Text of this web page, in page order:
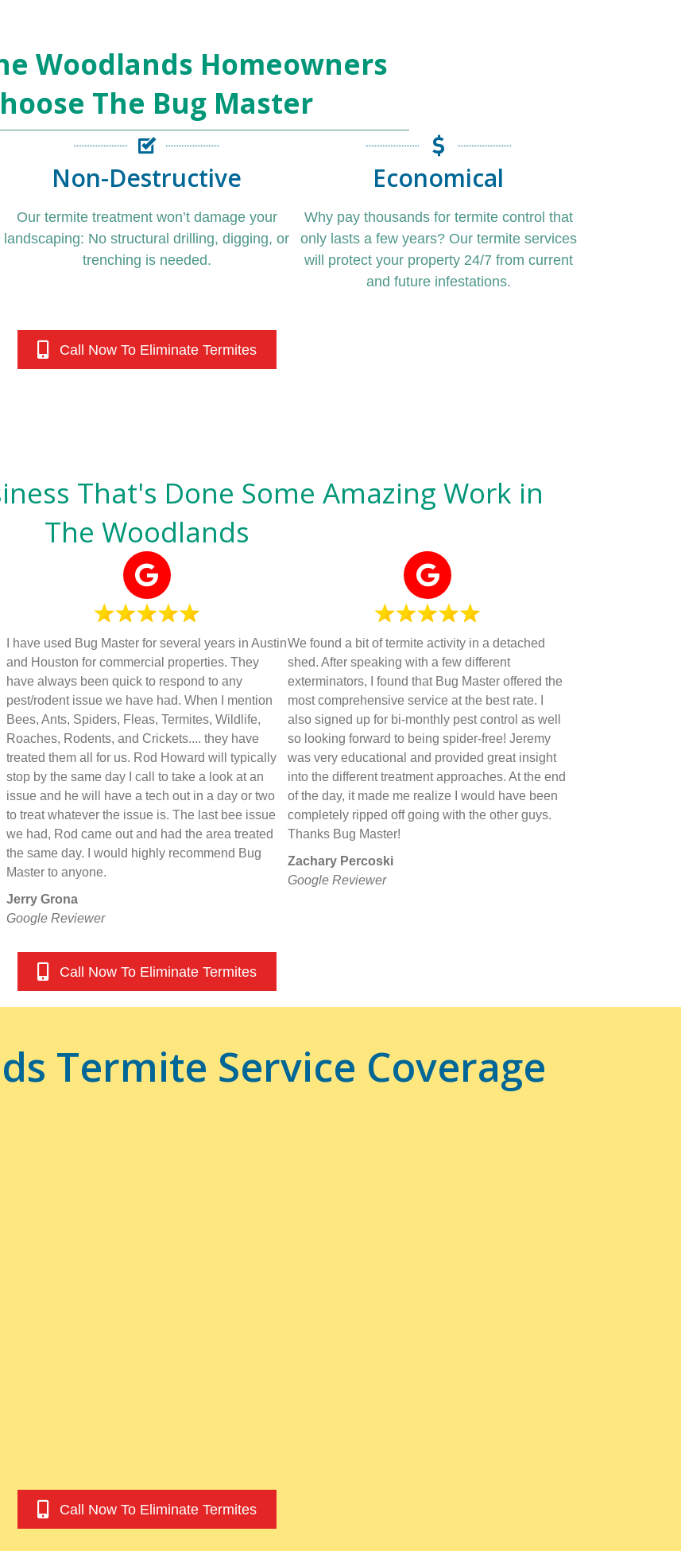
Woodlands Homeowners
The Bug Master
Non-Destructive
Our termite treatment won’t damage your
landscaping: No structural drilling, digging, or
trenching is needed.
Economical
Why paythousands for termite control that
only lasts a few years?Our termite services
will protect your property 24/7 from current
and future infestations.
Call Now To Eliminate Termites
That's Done Some Amazing Work in
The Woodlands
I have used Bug Master for several years in Austin
and Houston for commercial properties. They
have always been quick to respond to any
pest/rodent issue we have had. When I mention
Bees, Ants, Spiders, Fleas, Termites, Wildlife,
Roaches, Rodents, and Crickets.... they have
treated them all for us. Rod Howard will typically
stop by the same day I call to take a look at an
issue and he will have a tech out in a day or two
to treat whatever the issue is. The last bee issue
we had, Rod came out and had the area treated
the same day. I would highly recommend Bug
Master to anyone.
Jerry Grona
Google Reviewer
We found a bit of termite activity in a detached
shed. After speaking with a few different
exterminators, I found that Bug Master offered the
most comprehensive service at the best rate. I
also signed up for bi-monthly pest control as well
so looking forward to being spider-free! Jeremy
was very educational and provided great insight
into the different treatment approaches. At the end
of the day, it made me realize I would have been
completely ripped off going with the other guys.
Thanks Bug Master!
Zachary Percoski
Google Reviewer
Call Now To Eliminate Termites
Termite Service Coverage
Call Now To Eliminate Termites